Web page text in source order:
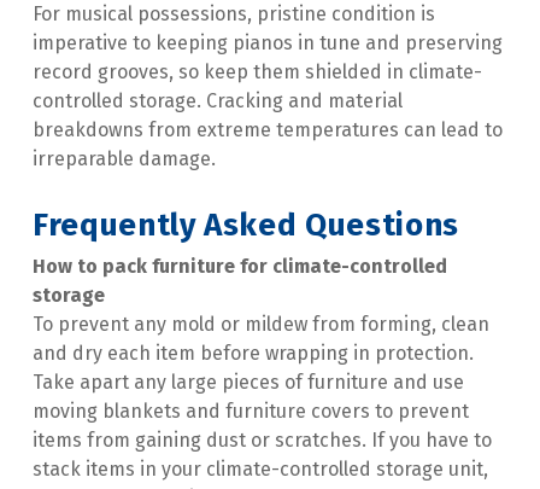
For musical possessions, pristine condition is
imperative to keeping pianos in tune and preserving
record grooves, so keep them shielded in climate-
controlled storage. Cracking and material
breakdowns from extreme temperatures can lead to
irreparable damage.
Frequently Asked Questions
How to pack furniture for climate-controlled
storage
To prevent any mold or mildew from forming, clean
and dry each item before wrapping in protection.
Take apart any large pieces of furniture and use
moving blankets and furniture covers to prevent
items from gaining dust or scratches. If you have to
stack items in your climate-controlled storage unit,